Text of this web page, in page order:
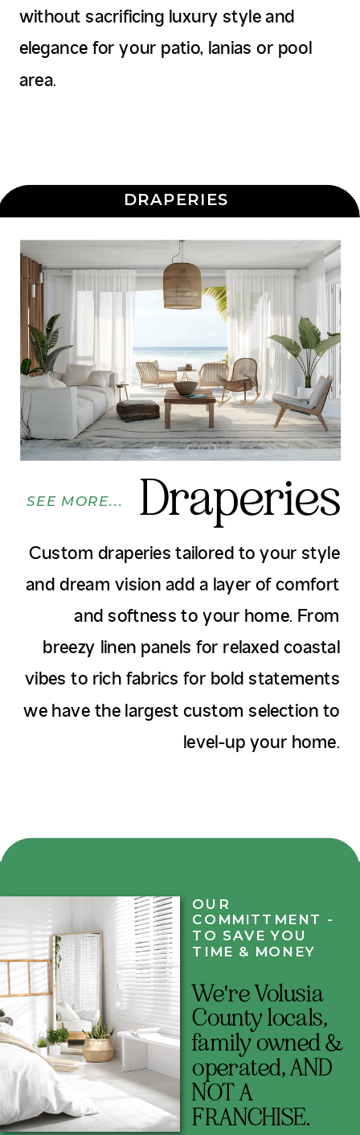
without sacrificing luxury style and
elegance for your patio, lanias or pool
area.
Draperies
Custom draperies tailored to your style
and dream vision add a layer of comfort
and softness to your home. From
breezy linen panels for relaxed coastal
vibes to rich fabrics for bold statements
we have the largest custom selection to
level-up your home.
SEE MORE...
DRAPERIES
OUR
COMMITTMENT -
TO SAVE YOU
TIME & MONEY
We're Volusia
County locals,
family owned &
operated, AND
NOT A
FRANCHISE.